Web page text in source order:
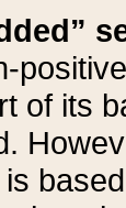
of its